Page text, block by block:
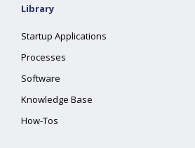
Library
Startup Applications
Processes
Software
Knowledge Base
How-Tos